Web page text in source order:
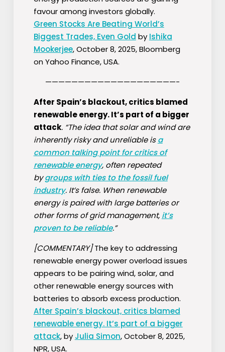
favour among investors globally.
Green Stocks Are Beating World’s
Biggest Trades, Even Gold by Ishika
Mookerjee, October 8, 2025, Bloomberg
on Yahoo Finance, USA.
————————————————————-
After Spain’s blackout, critics blamed
renewable energy. It’s part of a bigger
attack. “The idea that solar and wind are
inherently risky and unreliable isa
common talking point for critics of
renewable energy, often repeated
bygroups with ties to the fossil fuel
industry. It’s false. When renewable
energy is paired with large batteries or
other forms of grid management, it’s
proven to be reliable.”
[COMMENTARY]The key to addressing
renewable energy power overload issues
appears to be pairing wind, solar, and
other renewable energy sources with
batteries to absorb excess production.
After Spain’s blackout, critics blamed
renewable energy. It’s part of a bigger
attack, by Julia Simon, October 8, 2025,
NPR, USA.